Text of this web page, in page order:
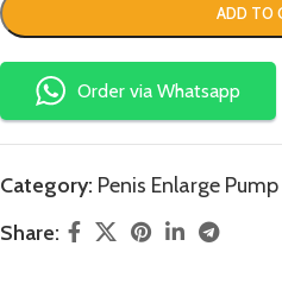
ADD TO
Order via Whatsapp
Category: Penis Enlarge Pump
Share: